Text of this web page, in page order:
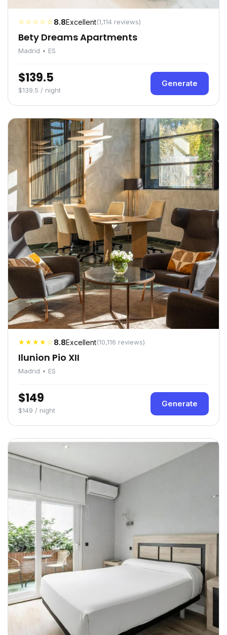
☆☆☆☆☆8.8Excellent(1,114 reviews)
Bety Dreams Apartments
Madrid • ES
$139.5
$139.5 / night
Generate
★★★★☆8.8Excellent(10,116 reviews)
Ilunion Pio XII
Madrid • ES
$149
$149 / night
Generate